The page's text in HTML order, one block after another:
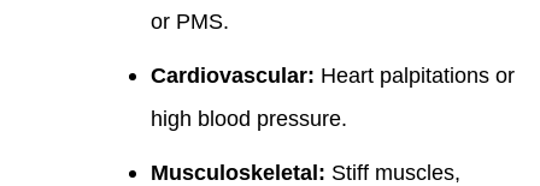
or PMS.
Cardiovascular: Heart palpitations or
high blood pressure.
Musculoskeletal: Stiff muscles,